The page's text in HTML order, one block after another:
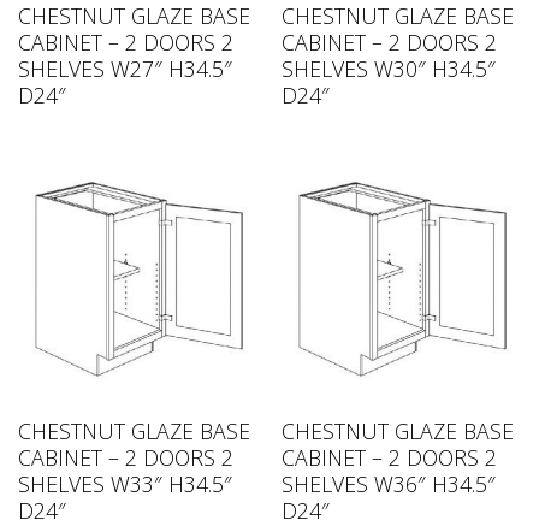
CHESTNUT GLAZE BASE
CABINET – 2 DOORS 2
SHELVES W27″ H34.5″
D24″
CHESTNUT GLAZE BASE
CABINET – 2 DOORS 2
SHELVES W30″ H34.5″
D24″
CHESTNUT GLAZE BASE
CABINET – 2 DOORS 2
SHELVES W33″ H34.5″
D24″
CHESTNUT GLAZE BASE
CABINET – 2 DOORS 2
SHELVES W36″ H34.5″
D24″